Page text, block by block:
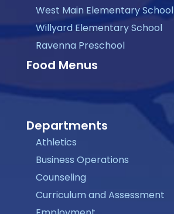
West Main Elementary School
Willyard Elementary School
Ravenna Preschool
Food Menus
Departments
Athletics
Business Operations
Counseling
Curriculum and Assessment